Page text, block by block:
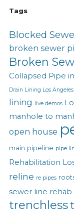
Tags
Blocked
broken sewer
Broken
Collapsed Pipe
Drain Lining Los Angeles
lining live demos
manhole to
open house
main pipeline pipe
Rehabilitation
reline re pipes
sewer line rehab
trenchless